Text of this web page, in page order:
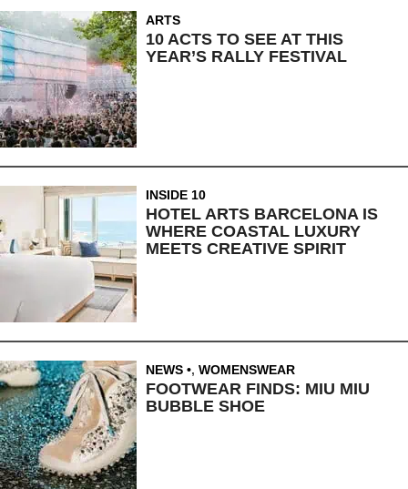
ARTS
10 ACTS TO SEE AT THIS
YEAR’S RALLY FESTIVAL
INSIDE 10
HOTEL ARTS BARCELONA IS
WHERE COASTAL LUXURY
MEETS CREATIVE SPIRIT
NEWS , WOMENSWEAR
FOOTWEAR FINDS: MIU MIU
BUBBLE SHOE